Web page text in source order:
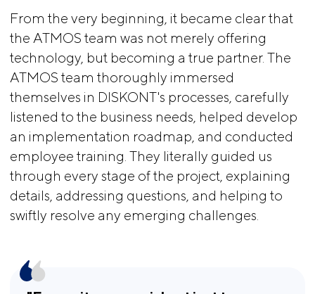
From the very beginning, it became clear that
the ATMOS team was not merely offering
technology, but becoming a true partner. The
ATMOS team thoroughly immersed
themselves in DISKONT's processes, carefully
listened to the business needs, helped develop
an implementation roadmap, and conducted
employee training. They literally guided us
through every stage of the project, explaining
details, addressing questions, and helping to
swiftly resolve any emerging challenges.